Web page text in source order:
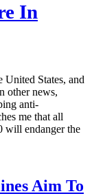
In
United States, and
other news,
anti-
me that all
will endanger the
Aim To